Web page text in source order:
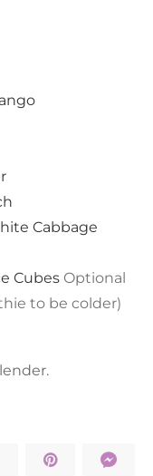
Cabbage
Cubes Optional
to be colder)